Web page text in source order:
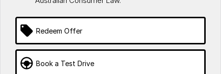
Redeem Offer
Book a Test Drive